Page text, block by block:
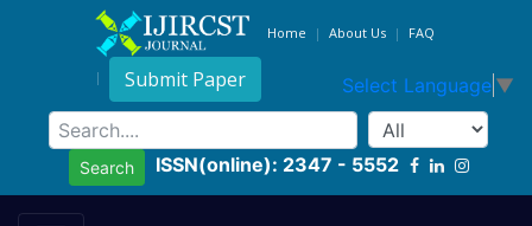
Home About Us FAQ
Submit Paper Select Language ▼
Search ISSN(online): 2347 - 5552